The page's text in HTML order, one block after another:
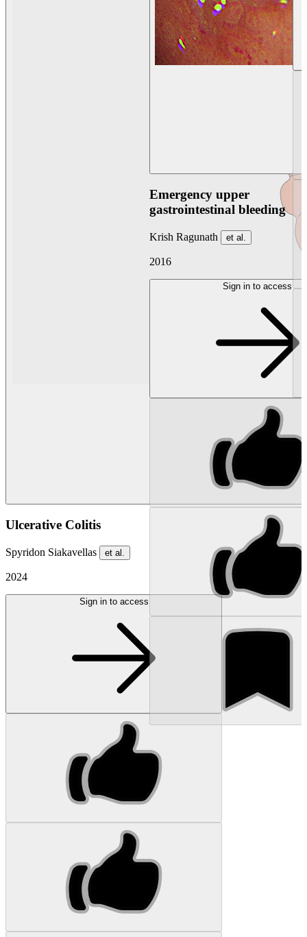
Ulcerative Colitis
Spyridon Siakavellas et al.
2024
Sign in to access
Emergency upper
gastrointestinal bleeding
Krish Ragunath et al.
2016
Sign in to access